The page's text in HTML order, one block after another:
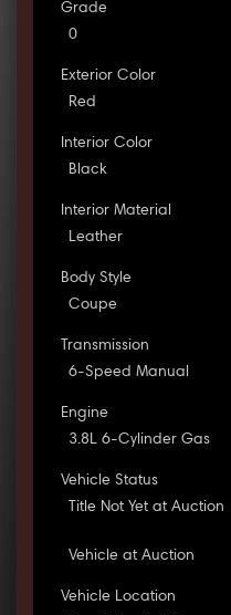
Grade
0
Exterior Color
Red
Interior Color
Black
Interior Material
Leather
Body Style
Coupe
Transmission
6-Speed Manual
Engine
3.8L 6-Cylinder Gas
Vehicle Status
Title Not Yet at Auction
Vehicle at Auction
Vehicle Location